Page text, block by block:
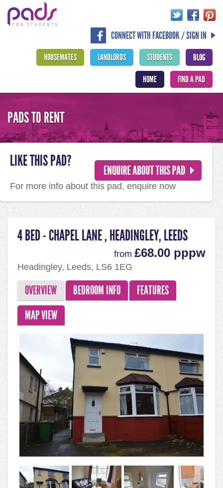
CONNECT WITH FACEBOOK / SIGN IN
BLOG
STUDENTS
LANDLORDS
HOUSEMATES
FIND A PAD
HOME
PADS TO RENT
4 BED - CHAPEL LANE , HEADINGLEY, LEEDS
from £68.00 pppw
Headingley, Leeds, LS6 1EG
OVERVIEW BEDROOM INFO
FEATURES
MAP VIEW
LIKE THIS PAD?
For more info about this pad, enquire now